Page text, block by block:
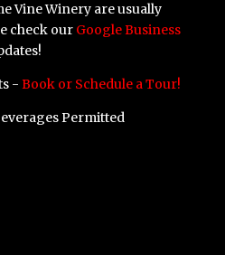
Vine Winery are usually
check our Google Business
- Book or Schedule a Tour!
Permitted